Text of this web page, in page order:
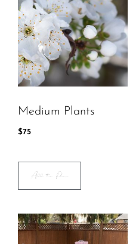
Medium Plants
$75
Add to Plan